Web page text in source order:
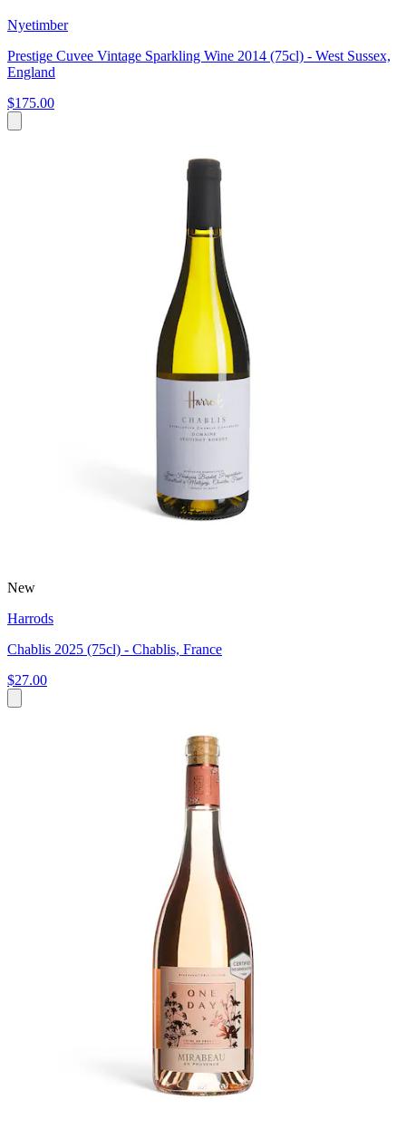
Nyetimber
Prestige Cuvee Vintage Sparkling Wine 2014 (75cl) - West Sussex,
England
$175.00
New
Harrods
Chablis 2025 (75cl) - Chablis, France
$27.00